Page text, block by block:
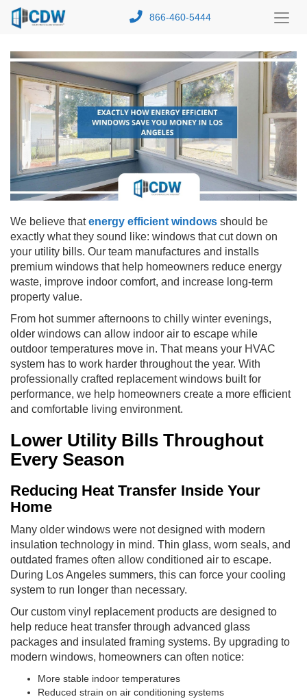
866-460-5444
We believe thatenergy efficient windows should be
exactly what they sound like: windows that cut down on
your utility bills. Our team manufactures and installs
premium windows that help homeowners reduce energy
waste, improve indoor comfort, and increase long-term
property value.
From hot summer afternoons to chilly winter evenings,
older windows can allow indoor air to escape while
outdoor temperatures move in. That means your HVAC
system has to work harder throughout the year. With
professionally crafted replacement windows built for
performance, we help homeowners create a more efficient
and comfortable living environment.
Lower Utility Bills Throughout
Every Season
Reducing Heat Transfer Inside Your
Home
Many older windows were not designed with modern
insulation technology in mind. Thin glass, worn seals, and
outdated frames often allow conditioned air to escape.
During Los Angeles summers, this can force your cooling
system to run longer than necessary.
Our custom vinyl replacement products are designed to
help reduce heat transfer through advanced glass
packages and insulated framing systems. By upgrading to
modern windows, homeowners can often notice:
More stable indoor temperatures
Reduced strain on air conditioning systems